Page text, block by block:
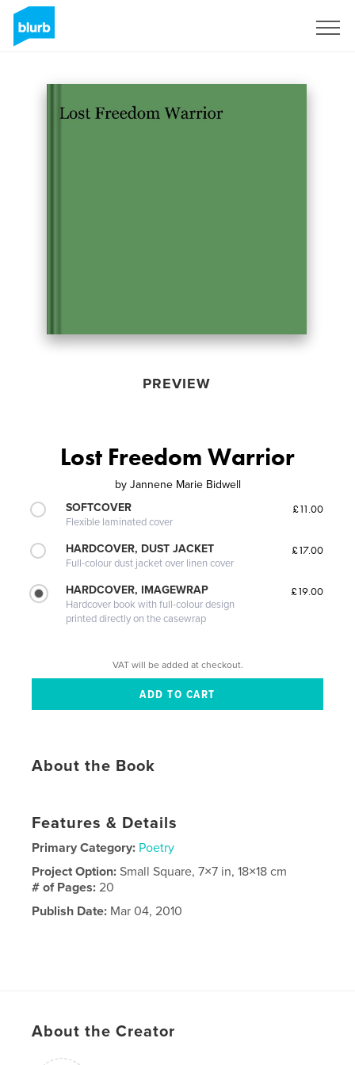
PREVIEW
Lost Freedom Warrior
by Jannene Marie Bidwell
SOFTCOVER
Flexible laminated cover
£11.00
HARDCOVER, DUST JACKET
Full-colour dust jacket over linen cover
£17.00
HARDCOVER, IMAGEWRAP
Hardcover book with full-colour design
printed directly on the casewrap
£19.00
VAT will be added at checkout.
About the Book
Features & Details
Primary Category: Poetry
Project Option:Small Square, 7×7 in, 18×18 cm
# of Pages:20
Publish Date: Mar 04, 2010
About the Creator